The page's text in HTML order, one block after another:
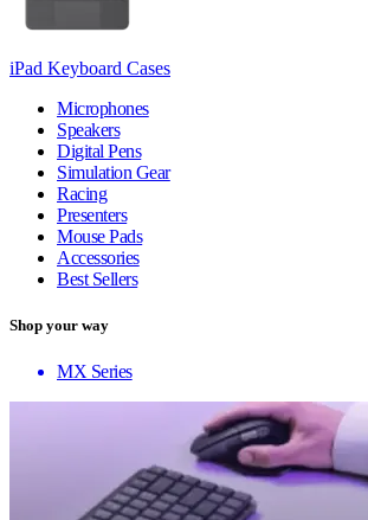
iPad Keyboard Cases
Microphones
Speakers
Digital Pens
Simulation Gear
Racing
Presenters
Mouse Pads
Accessories
Best Sellers
Shop your way
MX Series